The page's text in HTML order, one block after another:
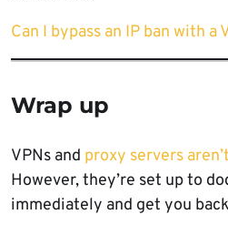
Can I bypass an IP ban with a
Wrap up
VPNs and proxy servers
However, they’re set up to
immediately and get you